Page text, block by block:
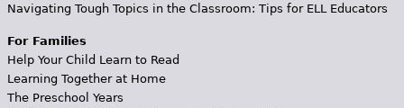
Navigating Tough Topics in the Classroom: Tips for ELL Educators
For Families
Help Your Child Learn to Read
Learning Together at Home
The Preschool Years